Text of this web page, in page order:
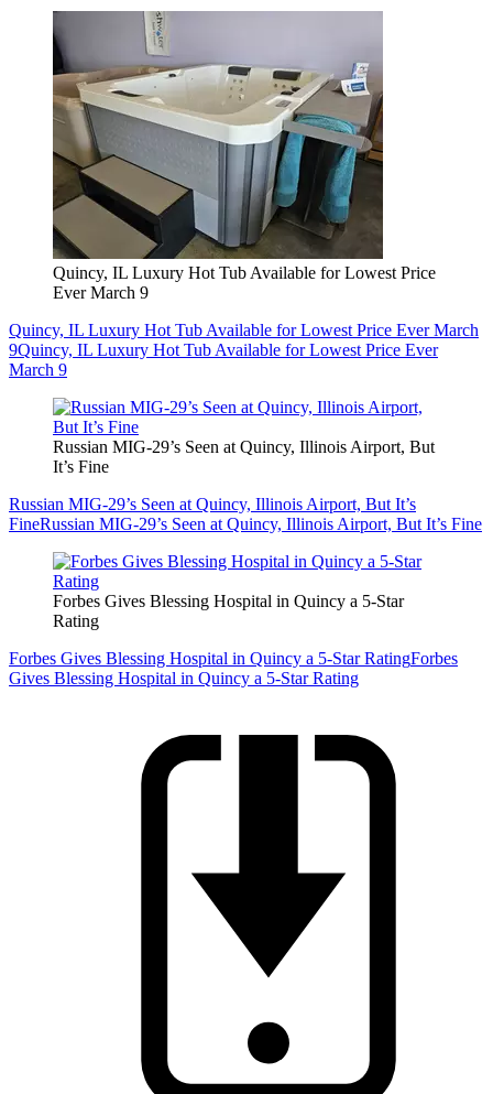
Quincy, IL Luxury Hot Tub Available for Lowest Price
Ever March 9
Quincy, IL Luxury Hot Tub Available for Lowest Price Ever March
9Quincy, IL Luxury Hot Tub Available for Lowest Price Ever
March 9
Russian MIG-29’s Seen at Quincy, Illinois Airport, But
It’s Fine
Russian MIG-29’s Seen at Quincy, Illinois Airport, But It’s
FineRussian MIG-29’s Seen at Quincy, Illinois Airport, But It’s Fine
Forbes Gives Blessing Hospital in Quincy a 5-Star
Rating
Forbes Gives Blessing Hospital in Quincy a 5-Star RatingForbes
Gives Blessing Hospital in Quincy a 5-Star Rating